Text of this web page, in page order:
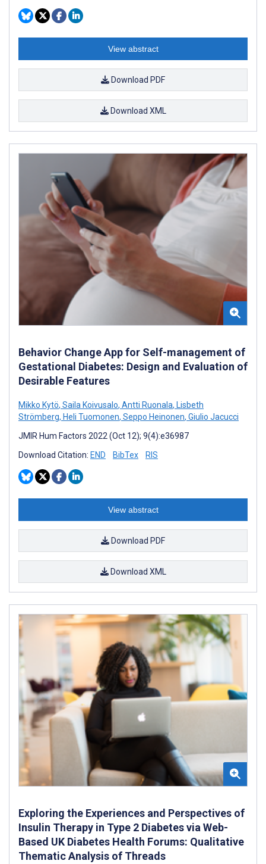
View abstract
Download PDF
Download XML
Behavior Change App for Self-management of
Gestational Diabetes: Design and Evaluation of
Desirable Features
Mikko Kytö, Saila Koivusalo, Antti Ruonala, Lisbeth
Strömberg, Heli Tuomonen, Seppo Heinonen, Giulio Jacucci
JMIR Hum Factors 2022 (Oct 12); 9(4):e36987
Download Citation: END BibTex RIS
View abstract
Download PDF
Download XML
Exploring the Experiences and Perspectives of
Insulin Therapy in Type 2 Diabetes via Web-
Based UK Diabetes Health Forums: Qualitative
Thematic Analysis of Threads